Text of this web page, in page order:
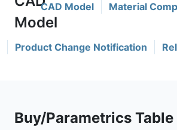
CAD Model Material
Product Change Notification
Buy/Parametrics Table